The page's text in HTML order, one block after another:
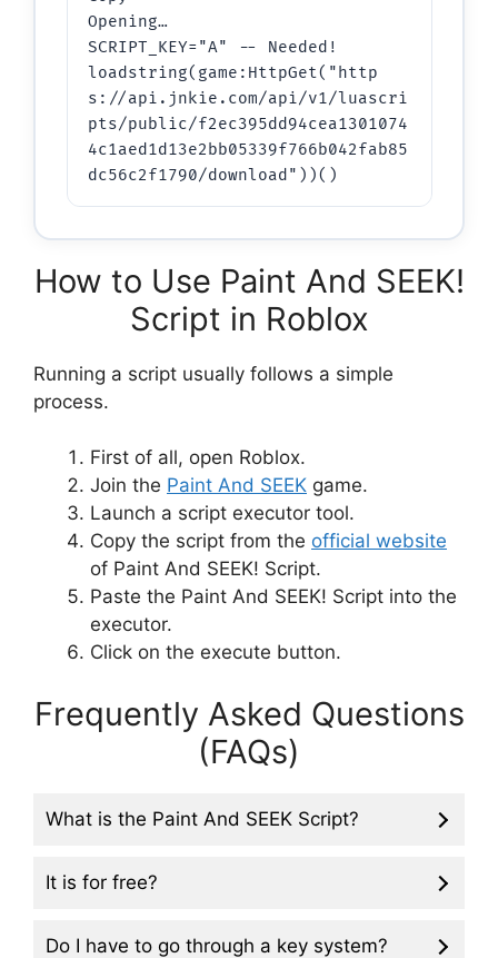
Opening…
SCRIPT_KEY="A" -- Needed!
loadstring(game:HttpGet("http
s://api.jnkie.com/api/v1/luascri
pts/public/f2ec395dd94cea1301074
4c1aed1d13e2bb05339f766b042fab85
dc56c2f1790/download"))()
How to Use Paint And SEEK!
Script in Roblox
Running a script usually follows a simple
process.
First of all, open Roblox.
Join the Paint And SEEK game.
Launch a script executor tool.
Copy the script from the official website
of Paint And SEEK! Script.
Paste the Paint And SEEK! Script into the
executor.
Click on the execute button.
Frequently Asked Questions
(FAQs)
What is the Paint And SEEK Script?
It is for free?
Do I have to go through a key system?